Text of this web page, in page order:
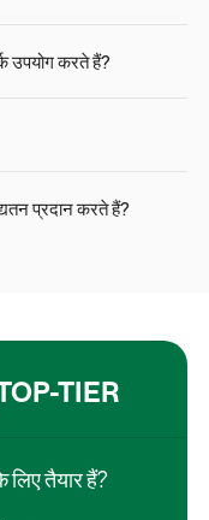
उपयोग करते हैं?
प्रदान करते हैं?
TIER
तैयार हैं?